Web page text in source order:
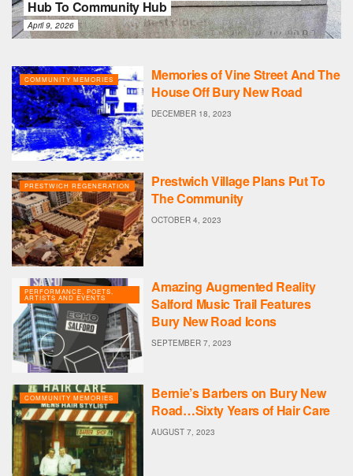
Hub To Community Hub
April 9, 2026
COMMUNITY MEMORIES
Memories of Vine Street And The
House Off Bury New Road
DECEMBER 18, 2023
PRESTWICH REGENERATION
Prestwich Village Plans Put To
The Community
OCTOBER 4, 2023
PERFORMANCE, POETS,
ARTISTS AND EVENTS
Amazing Augmented Reality
Salford Music Trail Features
Bury New Road Icons
SEPTEMBER 7, 2023
COMMUNITY MEMORIES
Bernie’s Barbers on Bury New
Road…Sixty Years of Hair Care
AUGUST 7, 2023